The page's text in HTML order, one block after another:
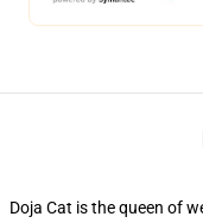
Doja Cat is the queen of